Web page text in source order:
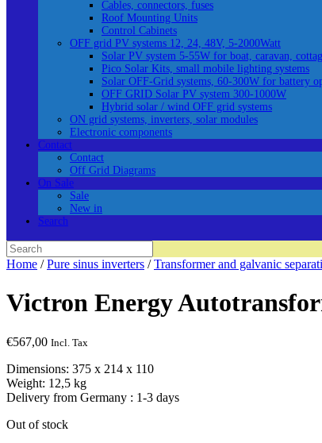
Cables, connectors, fuses
Roof Mounting Units
Control Cabinets
OFF grid PV systems 12, 24, 48V, 5-2000Watt
Solar PV system 5-55W for boat, caravan,
Pico Solar Kits, small mobile lighting systems
Solar OFF-Grid systems, 60-300W for battery
OFF GRID Solar PV system 300-1000W
Hybrid solar / wind OFF grid systems
ON grid systems, inverters, solar modules
Electronic components
Contact
Contact
Off Grid Diagrams
On Sale
Sale
New in
Search
Search
for:
Home /Pure sinus inverters /Transformer and galvanic
Victron Energy
€567,00 Incl. Tax
Dimensions: 375 x 214 x 110
Weight: 12,5 kg
Delivery from Germany : 1-3 days
Out of stock